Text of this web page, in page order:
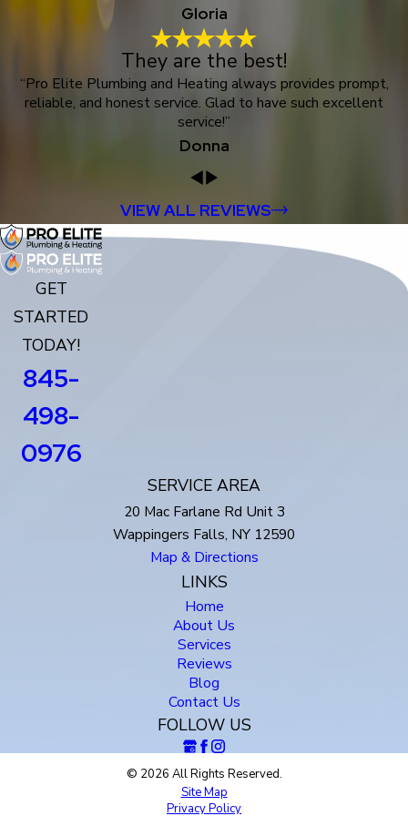
Gloria
They are the best!
“Pro Elite Plumbing and Heating always provides prompt,
reliable, and honest service. Glad to have such excellent
service!”
Donna
VIEW ALL REVIEWS
GET
STARTED
TODAY!
845-
498-
0976
SERVICE AREA
20 Mac Farlane Rd Unit 3
Wappingers Falls, NY 12590
Map & Directions
LINKS
Home
About Us
Services
Reviews
Blog
Contact Us
FOLLOW US
© 2026 All Rights Reserved.
Site Map
Privacy Policy